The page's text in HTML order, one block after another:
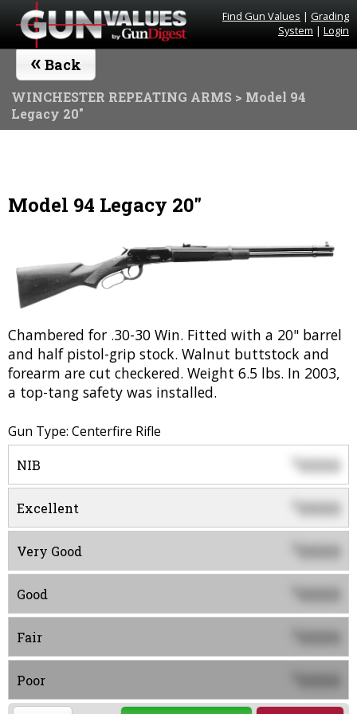
Find Gun Values | Grading
System | Login
« Back
WINCHESTER REPEATING ARMS > Model 94
Legacy 20"
Model 94 Legacy 20"
Chambered for .30-30 Win. Fitted with a 20" barrel
and half pistol-grip stock. Walnut buttstock and
forearm are cut checkered. Weight 6.5 lbs. In 2003,
a top-tang safety was installed.
Gun Type: Centerfire Rifle
NIB $0000
Excellent 0000
Very Good 0000
Good 0000
Fair 0000
Poor 0000